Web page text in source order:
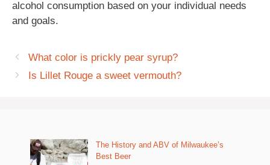
alcohol consumption based on your individual needs
and goals.
What color is prickly pear syrup?
Is Lillet Rouge a sweet vermouth?
The History and ABV of Milwaukee’s
Best Beer